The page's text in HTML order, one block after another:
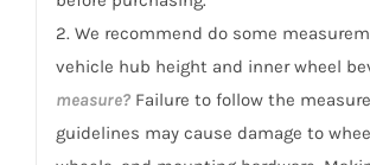
2. We recommend do some
vehicle hub height and inner wheel
measure?Failure to follow the
guidelines may cause damage to